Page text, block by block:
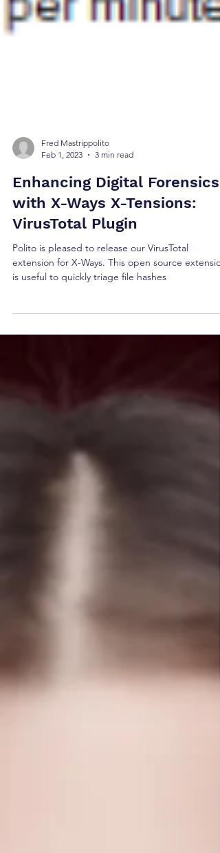
Feb 1, 2023
3 min read
Enhancing Digital Forensics
with X-Ways X-Tensions:
VirusTotal Plugin
Polito is pleased to release our VirusTotal